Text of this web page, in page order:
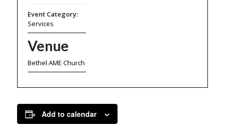
Event Category:
Services
Venue
Bethel AME Church
Add to calendar